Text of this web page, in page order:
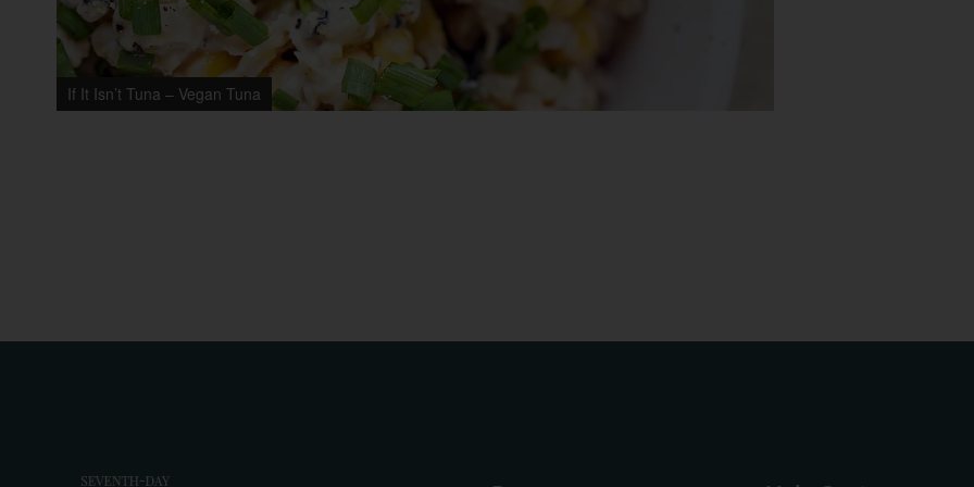
If It Isn’t Tuna – Vegan Tuna